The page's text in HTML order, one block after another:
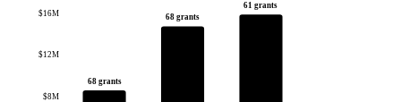
$8M
$12M
$16M
68 grants
68 grants
61 grants